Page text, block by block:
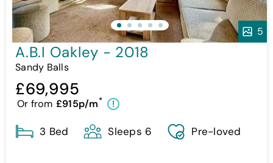
5
A.B.I Oakley - 2018
Sandy Balls
£69,995
Or from £915p/m* !
3 Bed Sleeps 6 Pre-loved